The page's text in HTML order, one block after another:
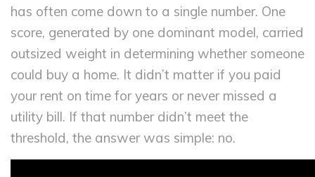
has often come down to a single number. One
score, generated by one dominant model, carried
outsized weight in determining whether someone
could buy a home. It didn’t matter if you paid
your rent on time for years or never missed a
utility bill. If that number didn’t meet the
threshold, the answer was simple: no.